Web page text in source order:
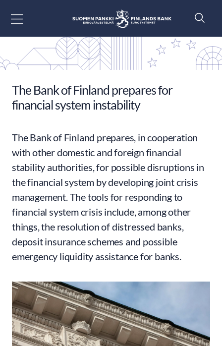
The Bank of Finland prepares for
financial system instability
The Bank of Finland prepares, in cooperation
with other domestic and foreign financial
stability authorities, for possible disruptions in
the financial system by developing joint crisis
management. The tools for responding to
financial system crisis include, among other
things, the resolution of distressed banks,
deposit insurance schemes and possible
emergency liquidity assistance for banks.